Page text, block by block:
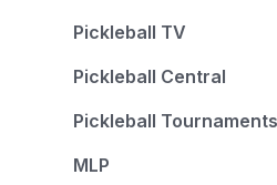
Pickleball TV
Pickleball Central
Pickleball Tournaments
MLP